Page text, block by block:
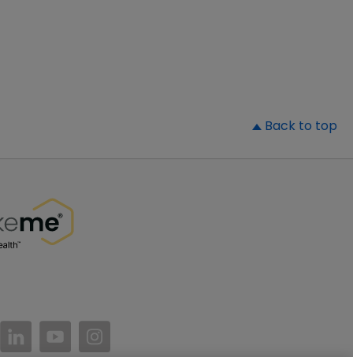
Back to top
PatientsLikeMe/
https://twitter.com/patientslikeme
https://www.linkedin.com/company/
https://www.youtube.com/PatientsLikeMe